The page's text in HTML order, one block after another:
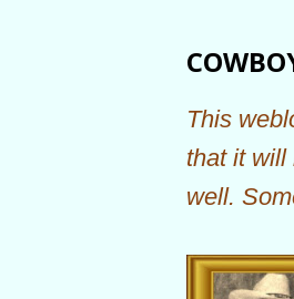
This
that it will
well.